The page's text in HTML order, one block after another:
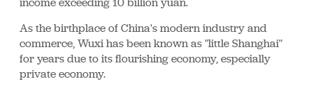
As the birthplace of China's modern industry and
commerce, Wuxi has been known as "little Shanghai"
for years due to its flourishing economy, especially
private economy.